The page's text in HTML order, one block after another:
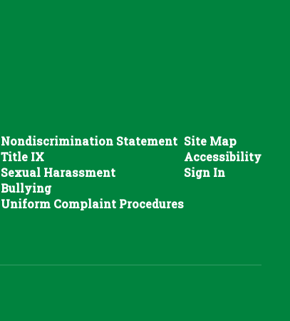
Nondiscrimination Statement
Title IX
Sexual Harassment
Bullying
Uniform Complaint Procedures
Site Map
Accessibility
Sign In